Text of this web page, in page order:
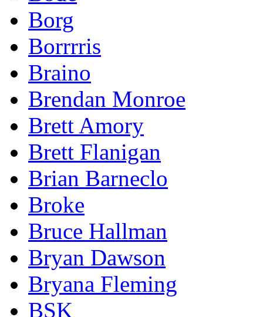
Borg
Borrrris
Braino
Brendan Monroe
Brett Amory
Brett Flanigan
Brian Barneclo
Broke
Bruce Hallman
Bryan Dawson
Bryana Fleming
BSK